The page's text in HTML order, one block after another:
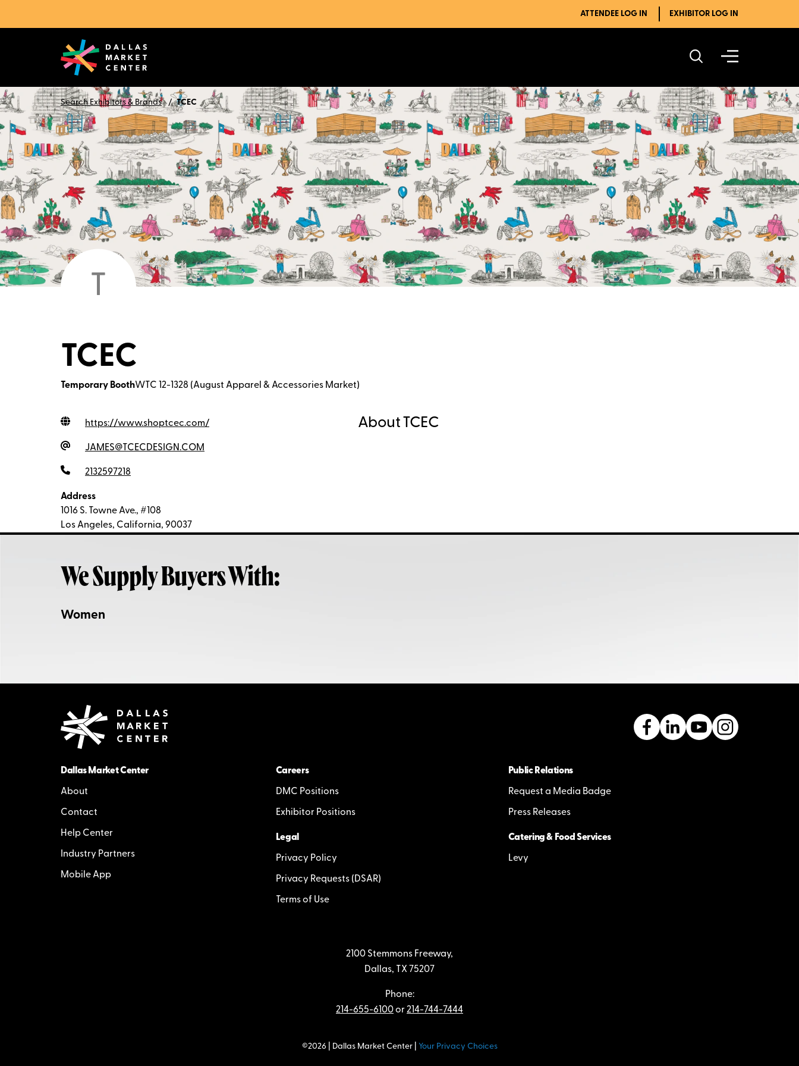
ATTENDEE LOG IN EXHIBITOR LOG IN
Search Exhibitors & Brands TCEC
T
TCEC
Temporary BoothWTC 12-1328 (August Apparel & Accessories Market)
https://www.shoptcec.com/
JAMES@TCECDESIGN.COM
2132597218
Address
1016 S. Towne Ave., #108
Los Angeles, California, 90037
About TCEC
We Supply Buyers With:
Women
Dallas Market Center
About
Contact
Help Center
Industry Partners
Mobile App
Careers
DMC Positions
Exhibitor Positions
Public Relations
Request a Media Badge
Press Releases
Legal
Privacy Policy
Privacy Requests (DSAR)
Terms of Use
Catering & Food Services
Levy
2100 Stemmons Freeway,
Dallas, TX 75207
Phone:
214-655-6100or214-744-7444
©2026 | Dallas Market Center | Your Privacy Choices